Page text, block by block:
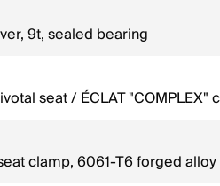
9t, sealed bearing
seat / ÉCLAT
clamp, 6061-T6 forged alloy